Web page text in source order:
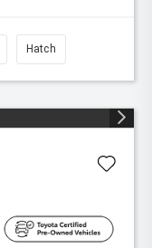
Hatch